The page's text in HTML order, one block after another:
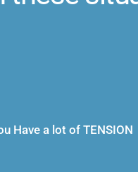
Have a lot of TENSION